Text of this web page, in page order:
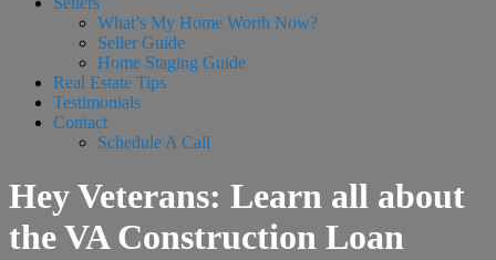
What’s My Home Worth Now?
Seller Guide
Home Staging Guide
Real Estate Tips
Testimonials
Contact
Schedule A Call
Hey Veterans: Learn all about
the VA Construction Loan